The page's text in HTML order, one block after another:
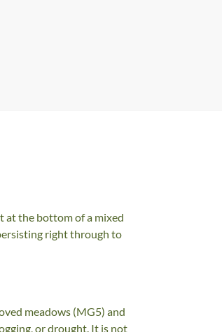
at the bottom of a mixed
right through to
meadows (MG5) and
or drought. It is not